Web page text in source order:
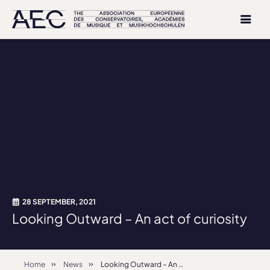
28 SEPTEMBER, 2021
Looking Outward – An act of curiosity
Home News Looking Outward – An act of curiosity